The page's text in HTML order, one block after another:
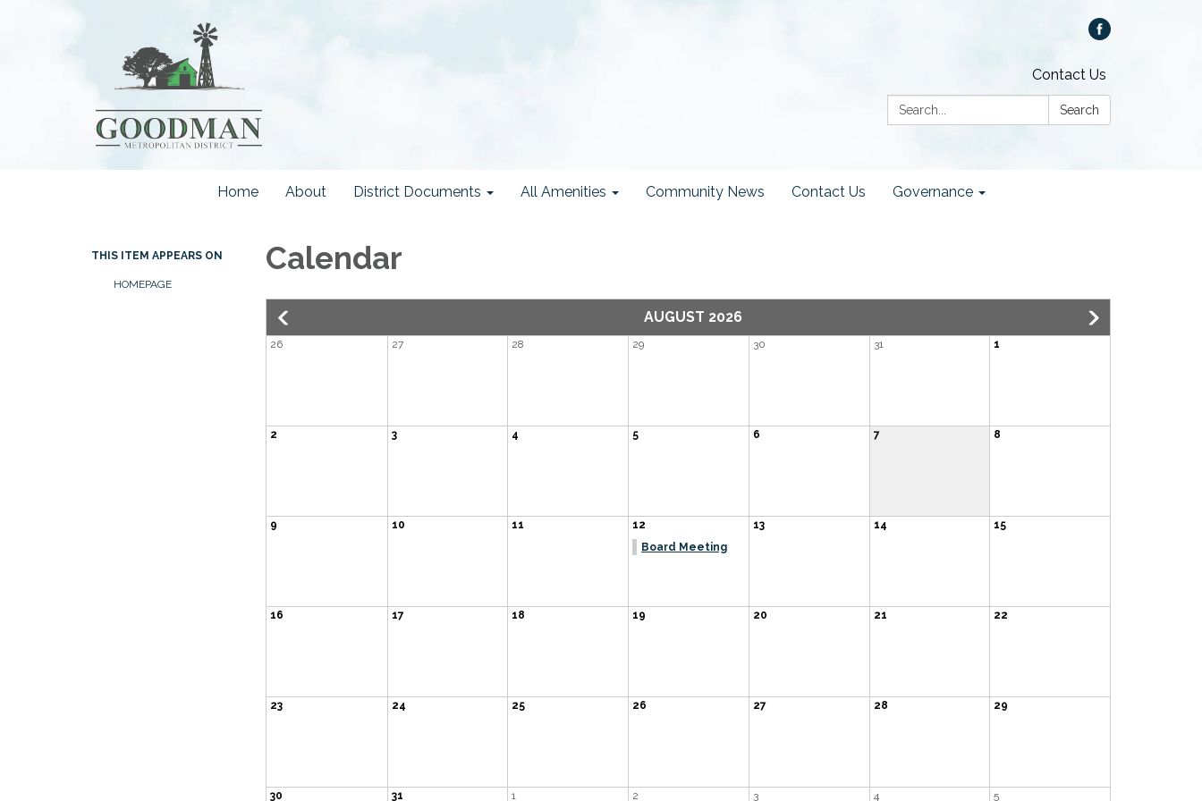
Contact Us
Search:
Search
Home About District Documents All Amenities Community News Contact Us Governance
THIS ITEM APPEARS ON
HOMEPAGE
Calendar
AUGUST 2026
26 27 28 29 30 31 1
2 3 4 5 6 7 8
9 10 11
12
Board Meeting
13 14 15
16 17 18 19 20 21 22
23 24 25 26 27 28 29
30 31 1 2 3 4 5